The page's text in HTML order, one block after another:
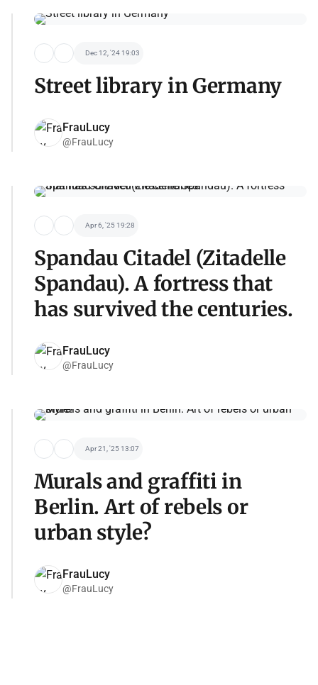
Dec 12, '24 19:03
Street library in Germany
FrauLucy
@FrauLucy
Apr 6, '25 19:28
Spandau Citadel (Zitadelle
Spandau). A fortress that
has survived the centuries.
FrauLucy
@FrauLucy
Apr 21, '25 13:07
Murals and graffiti in
Berlin. Art of rebels or
urban style?
FrauLucy
@FrauLucy